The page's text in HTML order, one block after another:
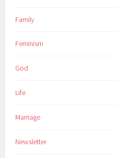
Family
Feminism
God
Life
Marriage
Newsletter